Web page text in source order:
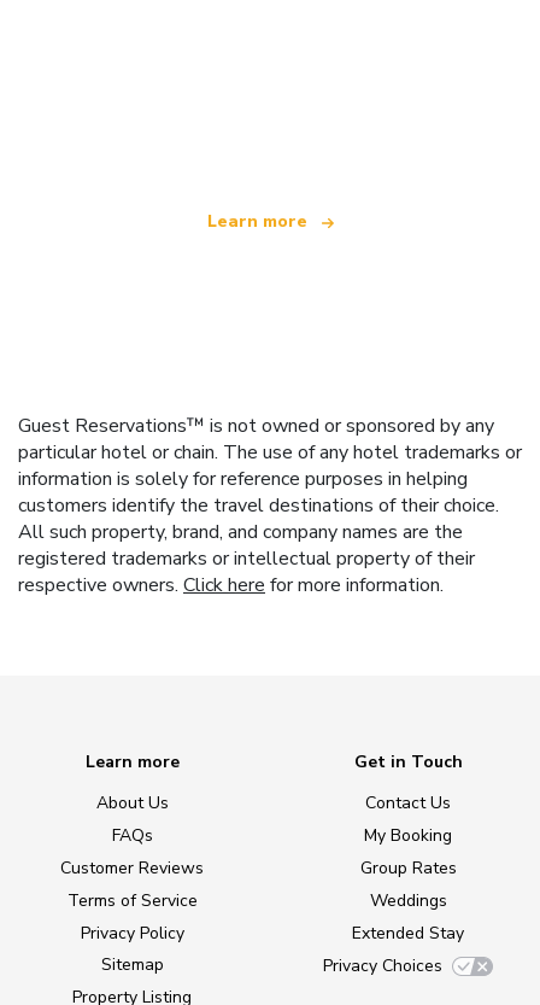
Learn more
Guest Reservations™ is not owned or sponsored by any
particular hotel or chain. The use of any hotel trademarks or
information is solely for reference purposes in helping
customers identify the travel destinations of their choice.
All such property, brand, and company names are the
registered trademarks or intellectual property of their
respective owners. Click here for more information.
Learn more
About Us
FAQs
Customer Reviews
Terms of Service
Privacy Policy
Sitemap
Property Listing
Get in Touch
Contact Us
My Booking
Group Rates
Weddings
Extended Stay
Privacy Choices